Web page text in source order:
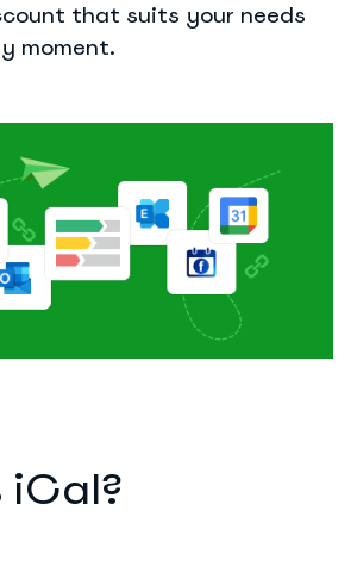
that suits your needs
moment.
iCal?